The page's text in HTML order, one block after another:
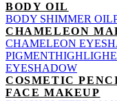
BODY OIL
BODY SHIMMER OIL
CHAMELEON
CHAMELEON
PIGMENT
EYESHADOW
COSMETIC
FACE MAKEUP